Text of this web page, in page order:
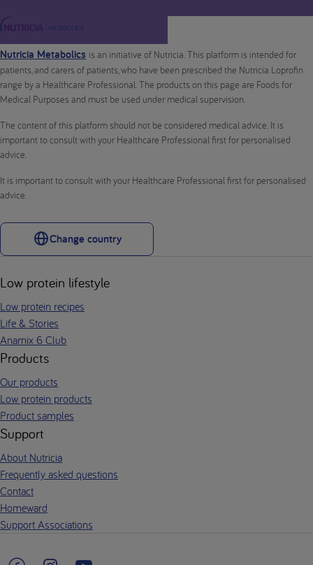
Nutricia Metabolics is an initiative of Nutricia. This platform is intended for
patients, and carers of patients, who have been prescribed the Nutricia Loprofin
range by a Healthcare Professional. The products on this page are Foods for
Medical Purposes and must be used under medical supervision.
The content of this platform should not be considered medical advice. It is
important to consult with your Healthcare Professional first for personalised
advice.
It is important to consult with your Healthcare Professional first for personalised
advice.
Change country
Low protein lifestyle
Low protein recipes
Life & Stories
Anamix 6 Club
Products
Our products
Low protein products
Product samples
Support
About Nutricia
Frequently asked questions
Contact
Homeward
Support Associations